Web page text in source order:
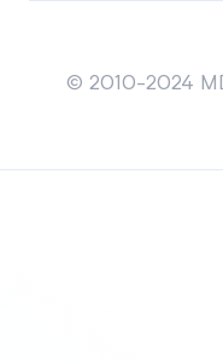
© 2010-2024